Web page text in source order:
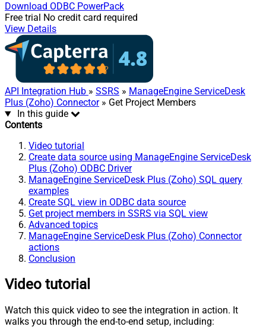
Download ODBC PowerPack
Free trial No credit card required
View Details
API Integration Hub » SSRS » ManageEngine ServiceDesk
Plus (Zoho) Connector» Get Project Members
In this guide
Contents
Video tutorial
Create data source using ManageEngine ServiceDesk
Plus (Zoho) ODBC Driver
ManageEngine ServiceDesk Plus (Zoho) SQL query
examples
Create SQL view in ODBC data source
Get project members in SSRS via SQL view
Advanced topics
ManageEngine ServiceDesk Plus (Zoho) Connector
actions
Conclusion
Video tutorial
Watch this quick video to see the integration in action. It
walks you through the end-to-end setup, including: